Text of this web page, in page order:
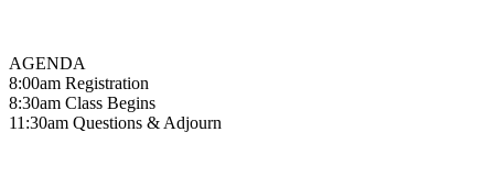
AGENDA
8:00am Registration
8:30am Class Begins
11:30am Questions & Adjourn